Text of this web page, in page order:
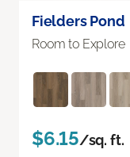
Fielders Pond
Room to Explore
$6.15/sq. ft.